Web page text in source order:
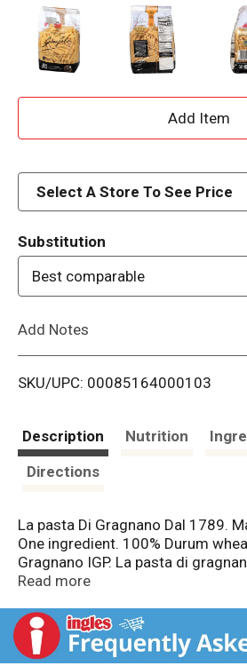
A
d
i
Select A Store To See Price
Substitution
Best comparable
Add Notes
SKU/UPC: 00085164000103
Description Nutrition
Directions
La pasta Di Gragnano Dal 1789.
One ingredient. 100% Durum
Gragnano IGP. La pasta di
our pasta for over 200 years. We
drying time and Temperature. Our
assures slow drying (up to 48
temperatures for a unique flavour
Read more